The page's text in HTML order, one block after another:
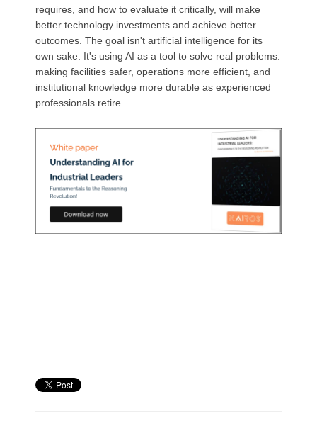
requires, and how to evaluate it critically, will make
better technology investments and achieve better
outcomes. The goal isn't artificial intelligence for its
own sake. It's using AI as a tool to solve real problems:
making facilities safer, operations more efficient, and
institutional knowledge more durable as experienced
professionals retire.